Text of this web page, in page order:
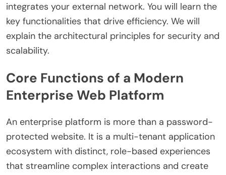
integrates your external network. You will learn the
key functionalities that drive efficiency. We will
explain the architectural principles for security and
scalability.
Core Functions of a Modern
Enterprise Web Platform
An enterprise platform is more than a password-
protected website. It is a multi-tenant application
ecosystem with distinct, role-based experiences
that streamline complex interactions and create